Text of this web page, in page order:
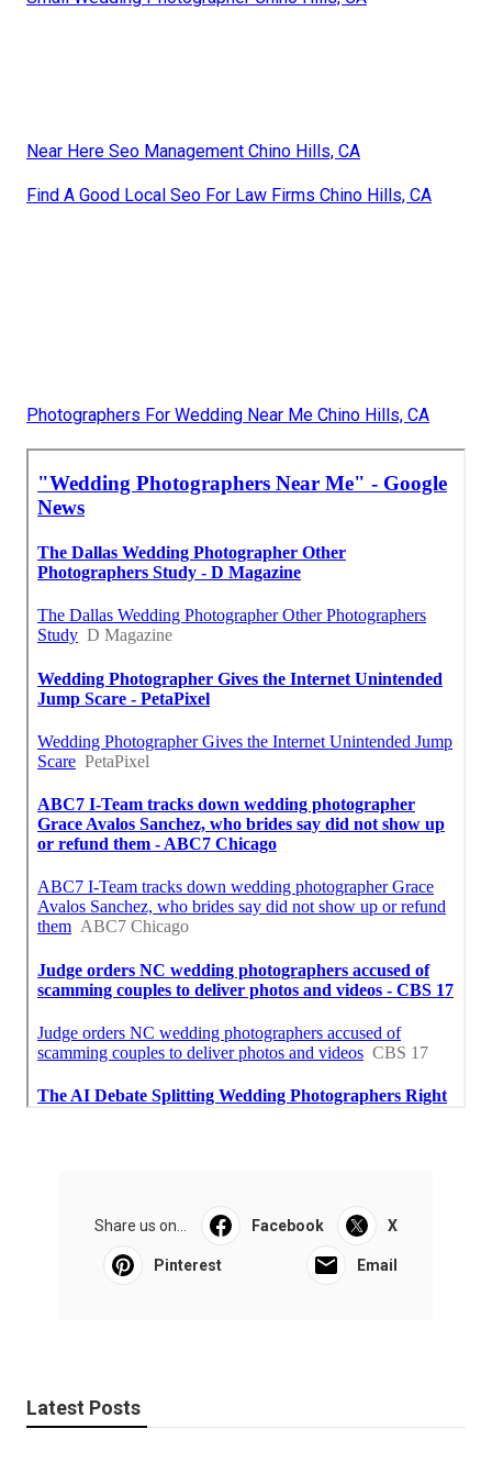
Near Here Seo Management Chino Hills, CA
Find A Good Local Seo For Law Firms Chino Hills, CA
Photographers For Wedding Near Me Chino Hills, CA
Share us on... Facebook X
Pinterest Email
Latest Posts